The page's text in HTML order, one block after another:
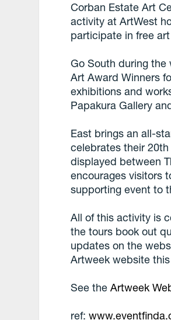
Corban Estate Art
activity at ArtWest
participate in free
Go South during the
Art Award Winners
exhibitions and
Papakura Gallery
East brings an all-
celebrates their
displayed between
encourages visitors
supporting event to
All of this activity is
the tours book out
updates on the
Artweek website
See theArtweek
ref: